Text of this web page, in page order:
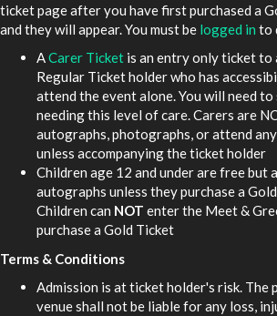
ticket page after you have first purchased a
and they will appear. You must be logged in to
ACarer Ticket is an entry only ticket to
Regular Ticket holder who has
attend the event alone. You will need
needing this level of care. Carers are
autographs, photographs, or attend
unless accompanying the ticket holder
Children age 12 and under are free but
autographs unless they purchase a
Children can NOT enter the Meet &
purchase a Gold Ticket
Terms & Conditions
Admission is at ticket holder's risk. The
venue shall not be liable for any loss,